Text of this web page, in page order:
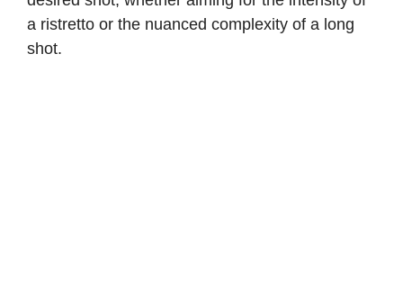
a ristretto or the nuanced complexity of a long
shot.